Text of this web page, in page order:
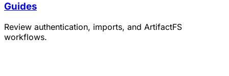
Guides
Review authentication, imports, and ArtifactFS
workflows.